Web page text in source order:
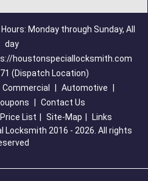
Monday through Sunday, All
day
houstonspeciallocksmith.com
(Dispatch Location)
Commercial Automotive
Contact Us
Price List Site-Map
Links
Locksmith 2016 - 2026. All rights